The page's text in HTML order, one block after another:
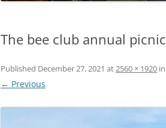
The bee club annual picnic
Published December 27, 2021 at2560 × 1920 in
← Previous